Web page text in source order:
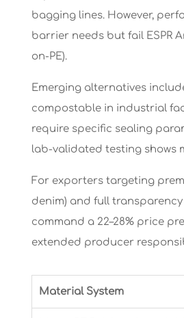
bagging lines. However,
barrier needs but fail ESPR
on-PE).
Emerging alternatives
compostable in industrial
require specific sealing
lab-validated testing shows
For exporters targeting
denim) and full
command a 22–28% price
extended producer
Material System